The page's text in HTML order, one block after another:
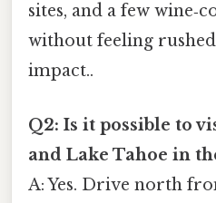
sites, and a few
without feeling
impact..
Q2: Is it possible to
and Lake Tahoe in
A: Yes. Drive north